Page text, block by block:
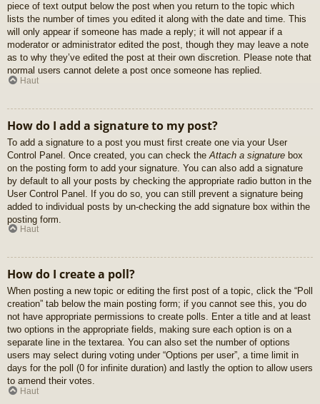
piece of text output below the post when you return to the topic which
lists the number of times you edited it along with the date and time. This
will only appear if someone has made a reply; it will not appear if a
moderator or administrator edited the post, though they may leave a note
as to why they’ve edited the post at their own discretion. Please note that
normal users cannot delete a post once someone has replied.
Haut
How do I add a signature to my post?
To add a signature to a post you must first create one via your User
Control Panel. Once created, you can check the Attach a signature box
on the posting form to add your signature. You can also add a signature
by default to all your posts by checking the appropriate radio button in the
User Control Panel. If you do so, you can still prevent a signature being
added to individual posts by un-checking the add signature box within the
posting form.
Haut
How do I create a poll?
When posting a new topic or editing the first post of a topic, click the “Poll
creation” tab below the main posting form; if you cannot see this, you do
not have appropriate permissions to create polls. Enter a title and at least
two options in the appropriate fields, making sure each option is on a
separate line in the textarea. You can also set the number of options
users may select during voting under “Options per user”, a time limit in
days for the poll (0 for infinite duration) and lastly the option to allow users
to amend their votes.
Haut